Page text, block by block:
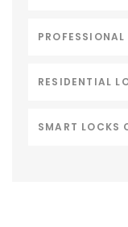
RESIDENTIAL
SMART LOCKS